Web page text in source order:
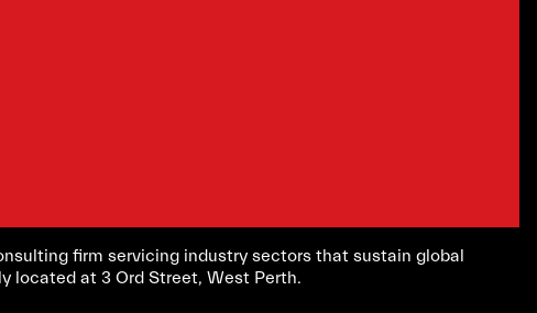
firm servicing industry sectors that sustain global
located at 3 Ord Street, West Perth.